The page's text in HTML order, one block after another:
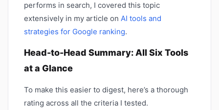
performs in search, I covered this topic
extensively in my article on AI tools and
strategies for Google ranking.
Head-to-Head Summary: All Six Tools
at a Glance
To make this easier to digest, here’s a thorough
rating across all the criteria I tested.